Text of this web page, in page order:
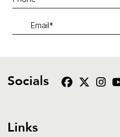
Socials
Links